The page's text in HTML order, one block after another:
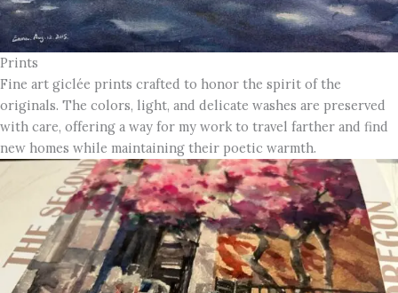
Prints
Fine art giclée prints crafted to honor the spirit of the
originals. The colors, light, and delicate washes are preserved
with care, offering a way for my work to travel farther and find
new homes while maintaining their poetic warmth.